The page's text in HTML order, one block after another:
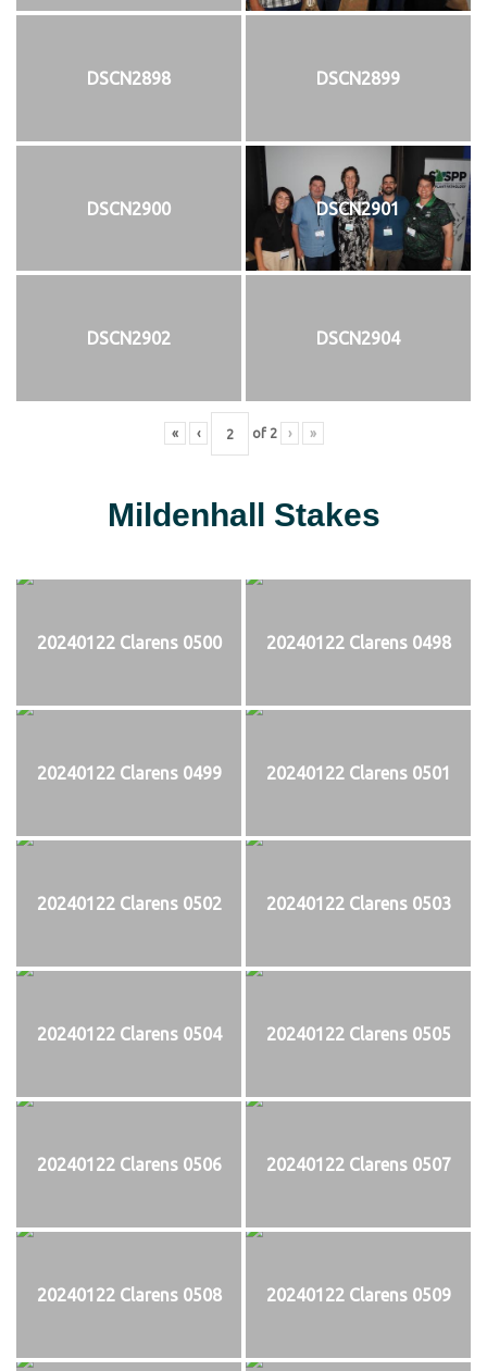
DSCN2898 DSCN2899
DSCN2900 DSCN2901
DSCN2902 DSCN2904
« ‹ of 2 › »
Mildenhall Stakes
20240122 Clarens 0500 20240122 Clarens 0498
20240122 Clarens 0499 20240122 Clarens 0501
20240122 Clarens 0502 20240122 Clarens 0503
20240122 Clarens 0504 20240122 Clarens 0505
20240122 Clarens 0506 20240122 Clarens 0507
20240122 Clarens 0508 20240122 Clarens 0509